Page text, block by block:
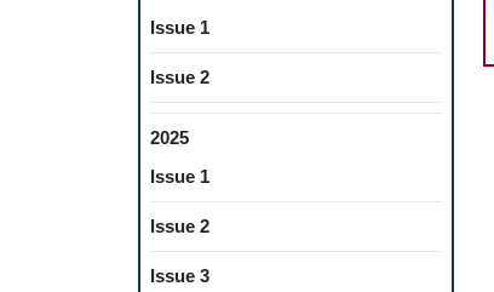
Issue 1
Issue 2
2025
Issue 1
Issue 2
Issue 3